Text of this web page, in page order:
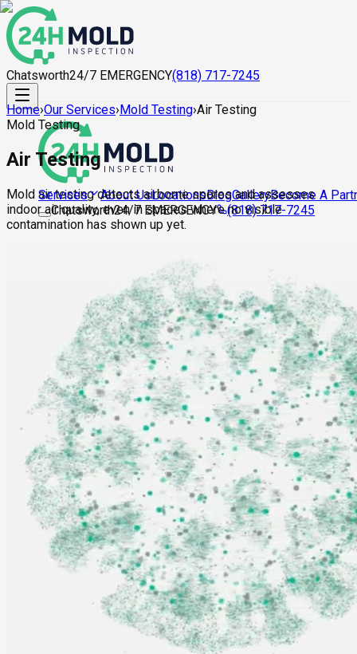
Chatsworth24/7 EMERGENCY(818) 717-7245
Services About UsLocationsBlogGalleryBecome A
Chatsworth24/7 EMERGENCY (818) 717-7245
Home›Our Services›Mold Testing›Air Testing
Mold Testing
Air Testing
Mold air testing detects airborne spores and assesses
indoor air quality, even in spaces where no visible
contamination has shown up yet.